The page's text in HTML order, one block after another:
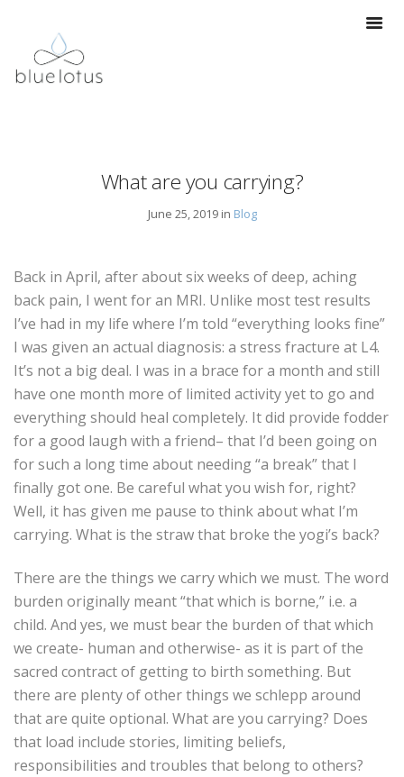
What are you carrying?
June 25, 2019 in Blog
Back in April, after about six weeks of deep, aching
back pain, I went for an MRI. Unlike most test results
I’ve had in my life where I’m told “everything looks fine”
I was given an actual diagnosis: a stress fracture at L4.
It’s not a big deal. I was in a brace for a month and still
have one month more of limited activity yet to go and
everything should heal completely. It did provide fodder
for a good laugh with a friend– that I’d been going on
for such a long time about needing “a break” that I
finally got one. Be careful what you wish for, right?
Well, it has given me pause to think about what I’m
carrying. What is the straw that broke the yogi’s back?
There are the things we carry which we must. The word
burden originally meant “that which is borne,” i.e. a
child. And yes, we must bear the burden of that which
we create- human and otherwise- as it is part of the
sacred contract of getting to birth something. But
there are plenty of other things we schlepp around
that are quite optional. What are you carrying? Does
that load include stories, limiting beliefs,
responsibilities and troubles that belong to others?